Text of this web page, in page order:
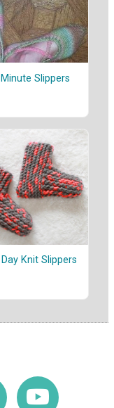
Slippers
Knit Slippers